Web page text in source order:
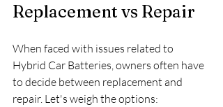
Replacement vs Repair
When faced with issues related to
Hybrid Car Batteries, owners often have
to decide between replacement and
repair. Let's weigh the options: